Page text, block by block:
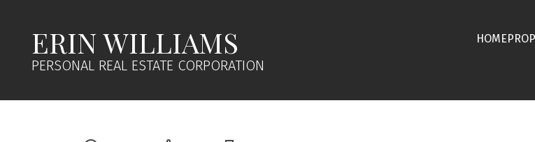
ERIN WILLIAMS
PERSONAL REAL ESTATE CORPORATION
HOME